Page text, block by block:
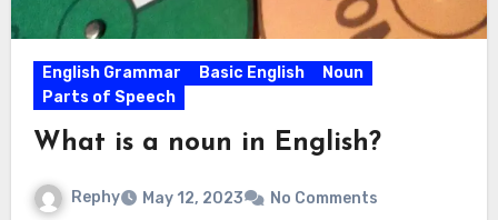
English Grammar Basic English
Noun
Parts of Speech
What is a noun in English?
Rephy May 12, 2023 No Comments